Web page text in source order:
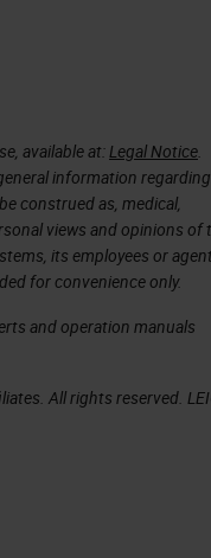
available at:Legal Notice.
information regarding
construed as, medical,
views and opinions of
its employees or
for convenience only.
and operation manuals
All rights reserved.